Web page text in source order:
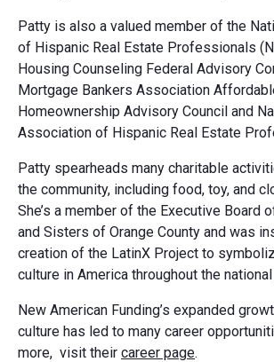
Patty is also a valued member of the
of Hispanic Real Estate Professionals
Housing Counseling Federal Advisory
Mortgage Bankers Association
Homeownership Advisory Council and
Association of Hispanic Real Estate
Patty spearheads many charitable
the community, including food, toy, and
She’s a member of the Executive Board
and Sisters of Orange County and was
creation of the LatinX Project to
culture in America throughout the
New American Funding’s expanded
culture has led to many career
more, visit their career page.